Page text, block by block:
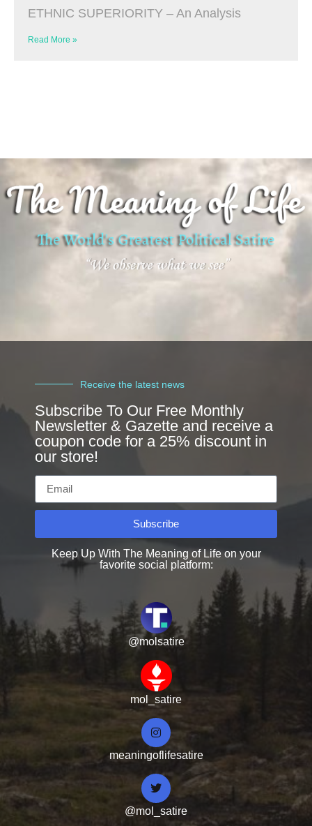
ETHNIC SUPERIORITY – An Analysis
Read More »
Receive the latest news
Subscribe To Our Free Monthly
Newsletter & Gazette and receive a
coupon code for a 25% discount in
our store!
Subscribe
Keep Up With The Meaning of Life on your
favorite social platform:
@molsatire
mol_satire
meaningoflifesatire
@mol_satire